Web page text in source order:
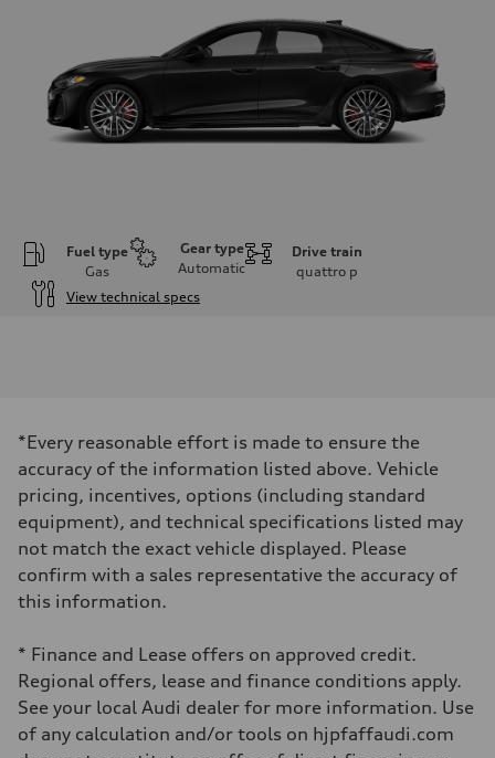
Fuel type
Gas
Gear type
Automatic
Drive train
quattro p
View technical specs
362 HP
Max. torque
Driveline
Transmission
7-speed S tronic automatic
Suspension
Front
5-link independent with stabilizer bar
Rear
Brake system
Single piston front and single piston rear calipers
Steering
Steering
Electromechanical Steering with Speed-Sensitive Power Assistance
Weights
*Every reasonable effort is made to ensure the
accuracy of the information listed above. Vehicle
pricing, incentives, options (including standard
equipment), and technical specifications listed may
not match the exact vehicle displayed. Please
confirm with a sales representative the accuracy of
this information.
* Finance and Lease offers on approved credit.
Regional offers, lease and finance conditions apply.
See your local Audi dealer for more information. Use
of any calculation and/or tools on hjpfaffaudi.com